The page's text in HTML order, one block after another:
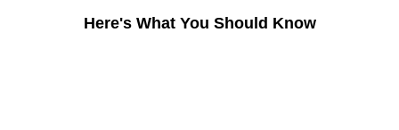
Here's What You Should Know